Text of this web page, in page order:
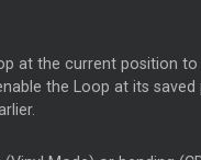
at the current position
the Loop at its